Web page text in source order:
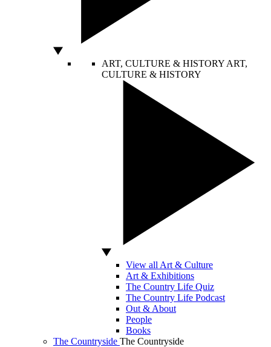
ART, CULTURE & HISTORY ART,
CULTURE & HISTORY
View all Art & Culture
Art & Exhibitions
The Country Life Quiz
The Country Life Podcast
Out & About
People
Books
The Countryside The Countryside